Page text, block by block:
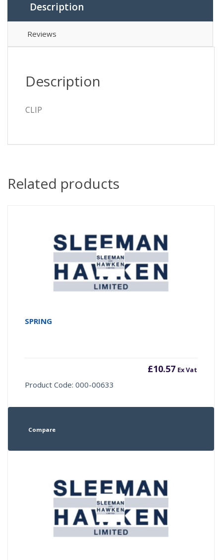
Description
Reviews
Description
CLIP
Related products
SPRING
£10.57 Ex Vat
Product Code: 000-00633
Compare